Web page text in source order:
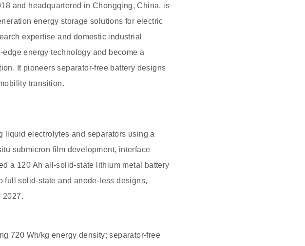
and headquartered in Chongqing, China, is
energy storage solutions for electric
expertise and domestic industrial
energy technology and become a
It pioneers separator-free battery designs
transition.
liquid electrolytes and separators using a
submicron film development, interface
a 120 Ah all-solid-state lithium metal battery
full solid-state and anode-less designs,
2027.
720 Wh/kg energy density; separator-free